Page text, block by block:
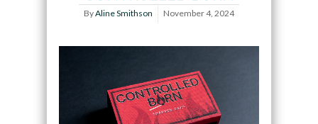
ByAline Smithson November 4, 2024